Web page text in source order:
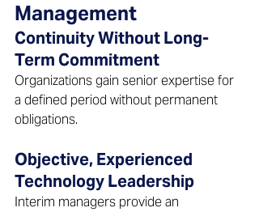
Management
Continuity Without Long-
Term Commitment
Organizations gain senior expertise for
a defined period without permanent
obligations.
Objective, Experienced
Technology Leadership
Interim managers provide an